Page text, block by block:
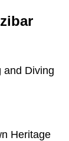
and Diving
Heritage